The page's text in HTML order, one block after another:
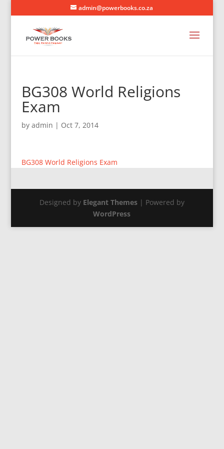
admin@powerbooks.co.za
BG308 World Religions
Exam
by admin | Oct 7, 2014
BG308 World Religions Exam
Designed by Elegant Themes| Powered by
WordPress